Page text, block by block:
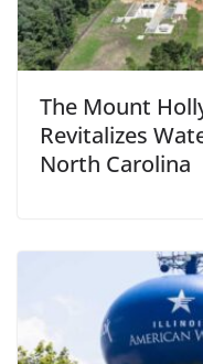
The Mount
Revitalizes
North Carolina